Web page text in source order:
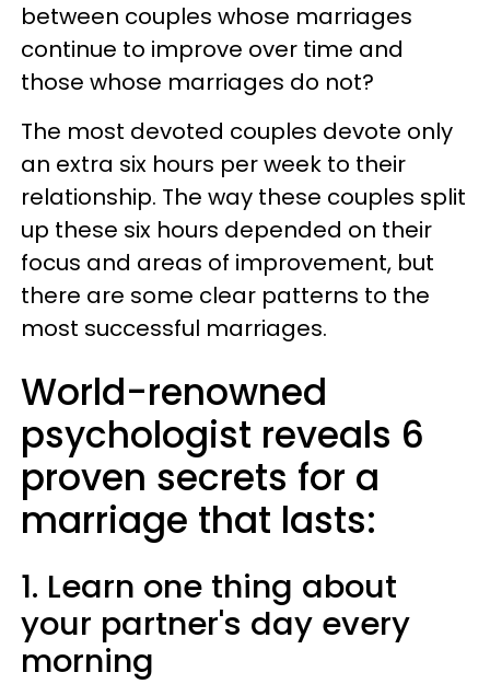
between couples whose marriages
continue to improve over time and
those whose marriages do not?
The most devoted couples devote only
an extra six hours per week to their
relationship. The way these couples split
up these six hours depended on their
focus and areas of improvement, but
there are some clear patterns to the
most successful marriages.
World-renowned
psychologist reveals 6
proven secrets for a
marriage that lasts:
1. Learn one thing about
your partner's day every
morning